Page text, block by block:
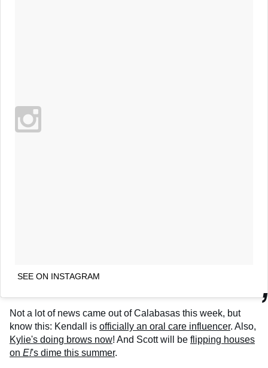
SEE ON INSTAGRAM
Not a lot of news came out of Calabasas this week, but
know this: Kendall is officially an oral care influencer. Also,
Kylie's doing brows now! And Scott will be flipping houses
on E!'s dime this summer.